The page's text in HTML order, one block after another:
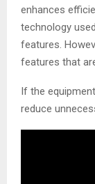
enhances
technology
features.
features that
If the
reduce